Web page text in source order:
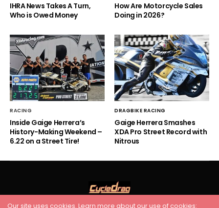
IHRA News Takes A Turn,
Who is Owed Money
How Are Motorcycle Sales
Doing in 2026?
RACING
Inside Gaige Herrera’s
History-Making Weekend –
6.22 on a Street Tire!
DRAGBIKE RACING
Gaige Herrera Smashes
XDA Pro Street Record with
Nitrous
Our site uses cookies. Learn more about our use of cookies: